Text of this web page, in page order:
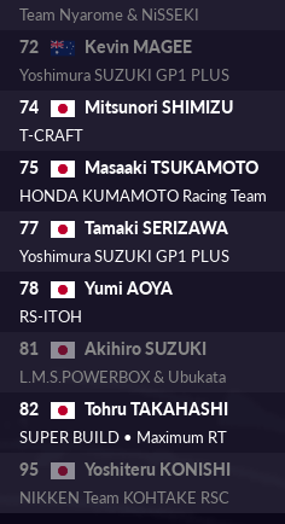
Team Nyarome & NiSSEKI
72 Kevin MAGEE
Yoshimura SUZUKI GP1 PLUS
74 Mitsunori SHIMIZU
T-CRAFT
75 Masaaki TSUKAMOTO
HONDA KUMAMOTO Racing Team
77 Tamaki SERIZAWA
Yoshimura SUZUKI GP1 PLUS
78 Yumi AOYA
RS-ITOH
81 Akihiro SUZUKI
L.M.S.POWERBOX & Ubukata
82 Tohru TAKAHASHI
SUPER BUILD • Maximum RT
95 Yoshiteru KONISHI
NIKKEN Team KOHTAKE RSC